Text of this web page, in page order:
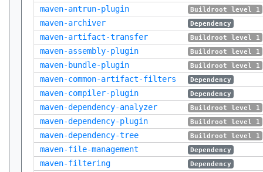
maven-antrun-plugin Buildroot level 1
maven-archiver Dependency
maven-artifact-transfer Buildroot level 1
maven-assembly-plugin Buildroot level 1
maven-bundle-plugin Buildroot level 1
maven-common-artifact-filters Dependency
maven-compiler-plugin Dependency
maven-dependency-analyzer Buildroot level 1
maven-dependency-plugin Buildroot level 1
maven-dependency-tree Buildroot level 1
maven-file-management Dependency
maven-filtering Dependency